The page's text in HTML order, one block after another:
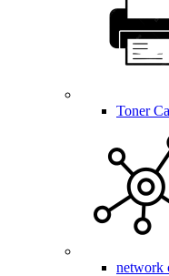
Toner
network